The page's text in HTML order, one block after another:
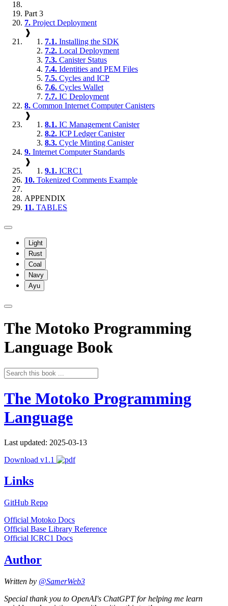
Part 3
7. Project Deployment
❱
7.1. Installing the SDK
7.2. Local Deployment
7.3. Canister Status
7.4. Identities and PEM Files
7.5. Cycles and ICP
7.6. Cycles Wallet
7.7. IC Deployment
8. Common Internet Computer Canisters
❱
8.1. IC Management Canister
8.2. ICP Ledger Canister
8.3. Cycle Minting Canister
9. Internet Computer Standards
❱
9.1. ICRC1
10. Tokenized Comments Example
APPENDIX
11. TABLES
Light
Rust
Coal
Navy
Ayu
The Motoko Programming
Language Book
The Motoko Programming
Language
Last updated: 2025-03-13
Download v1.1
Links
GitHub Repo
Official Motoko Docs
Official Base Library Reference
Official ICRC1 Docs
Author
Written by @SamerWeb3
Special thank you to OpenAI's ChatGPT for helping me learn